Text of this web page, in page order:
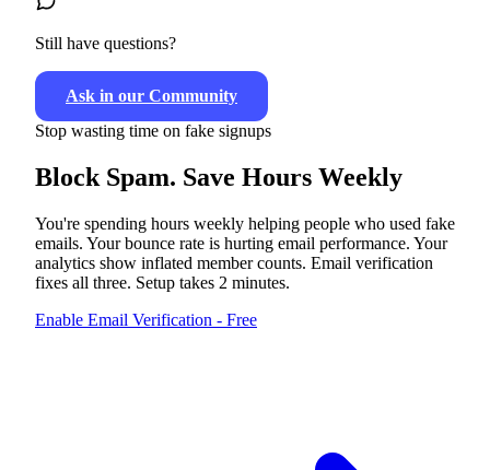
Still have questions?
Ask in our Community
Stop wasting time on fake signups
Block Spam. Save Hours Weekly
You're spending hours weekly helping people who used fake
emails. Your bounce rate is hurting email performance. Your
analytics show inflated member counts. Email verification
fixes all three. Setup takes 2 minutes.
Enable Email Verification - Free